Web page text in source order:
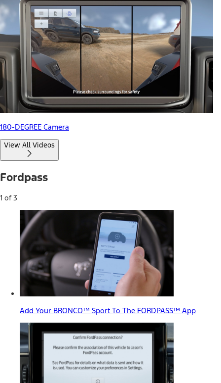
180-DEGREE Camera
View All Videos
Fordpass
1 of 3
Add Your BRONCO™ Sport To The FORDPASS™ App